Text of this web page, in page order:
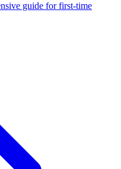
guide for first-time